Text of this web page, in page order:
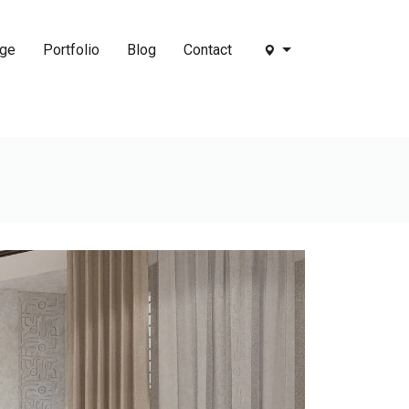
Portfolio Blog Contact